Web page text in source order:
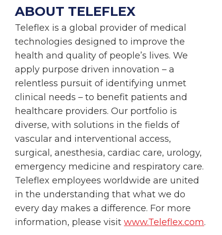
ABOUT TELEFLEX
Teleflex is a global provider of medical
technologies designed to improve the
health and quality of people’s lives. We
apply purpose driven innovation – a
relentless pursuit of identifying unmet
clinical needs – to benefit patients and
healthcare providers. Our portfolio is
diverse, with solutions in the fields of
vascular and interventional access,
surgical, anesthesia, cardiac care, urology,
emergency medicine and respiratory care.
Teleflex employees worldwide are united
in the understanding that what we do
every day makes a difference. For more
information, please visit www.Teleflex.com.